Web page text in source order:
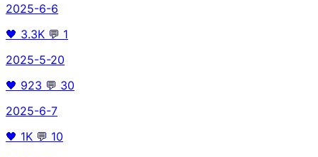
2025-6-6
🖤 3.3K 💬 1
2025-5-20
🖤 923 💬 30
2025-6-7
🖤 1K 💬 10